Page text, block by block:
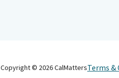
Copyright © 2026CalMattersTerms